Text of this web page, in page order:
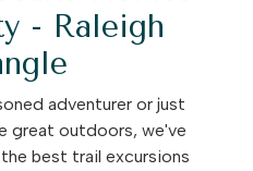
- Raleigh
adventurer or just
great outdoors, we've
best trail excursions